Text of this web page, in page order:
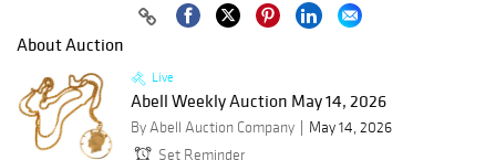
About Auction
Live
Abell Weekly Auction May 14, 2026
By Abell Auction Company
May 14, 2026
Set Reminder